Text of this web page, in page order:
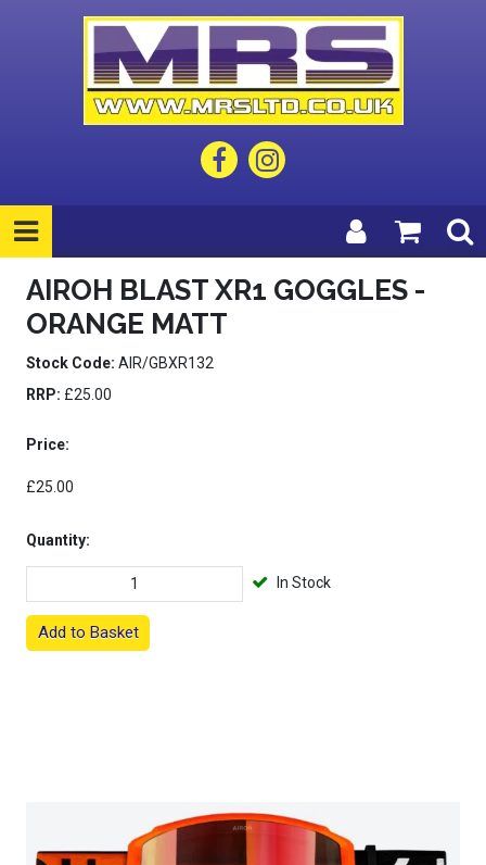
AIROH BLAST XR1 GOGGLES -
ORANGE MATT
Stock Code: AIR/GBXR132
RRP: £25.00
Price:
£25.00
Quantity:
In Stock
Add to Basket